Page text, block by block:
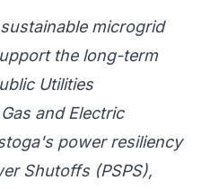
microgrid
the long-term
Utilities
and Electric
power resiliency
Shutoffs (PSPS),